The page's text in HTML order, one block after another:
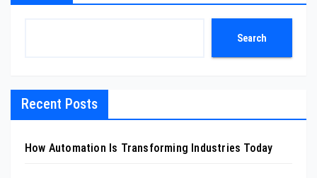
Search
Recent Posts
How Automation Is Transforming Industries Today